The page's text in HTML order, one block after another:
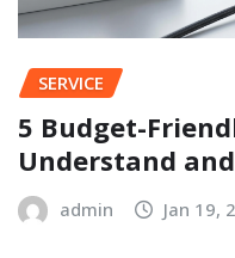
SERVICE
5 Budget-
Understand
admin Jan 19,